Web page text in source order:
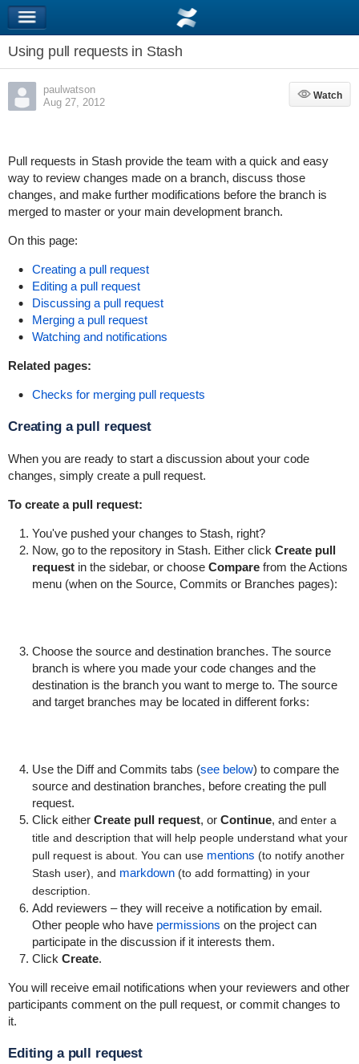
Using pull requests in Stash
paulwatson
Aug 27, 2012
Watch
Watch
Pull requests in Stash provide the team with a quick and easy
way to review changes made on a branch, discuss those
changes, and make further modifications before the branch is
merged to master or your main development branch.
On this page:
Creating a pull request
Editing a pull request
Discussing a pull request
Merging a pull request
Watching and notifications
Related pages:
Checks for merging pull requests
Creating a pull request
When you are ready to start a discussion about your code
changes, simply create a pull request.
To create a pull request:
You've pushed your changes to Stash, right?
Now, go to the repository in Stash. Either click Create pull
requestin the sidebar, or choose Comparefrom the Actions
menu (when on the Source, Commits or Branches pages):
Choose the source and destination branches. The source
branch is where you made your code changes and the
destination is the branch you want to merge to. The source
and target branches may be located in different forks:
Use the Diff and Commits tabs (see below) to compare the
source and destination branches, before creating the pull
request.
Click either Create pull request, or Continue, and enter a
title and description that will help people understand what your
pull request is about. You can use mentions (to notify another
Stash user), and markdown(to add formatting) in your
description.
Add reviewers – they will receive a notification by email.
Other people who have permissions on the project can
participate in the discussion if it interests them.
Click Create.
You will receive email notifications when your reviewers and other
participants comment on the pull request, or commit changes to
it.
Editing a pull request